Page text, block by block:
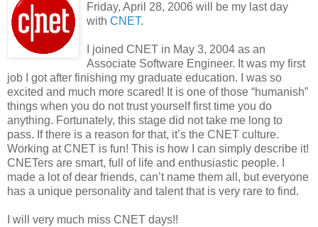
Friday, April 28, 2006 will be my last day
with CNET.
I joined CNET in May 3, 2004 as an
Associate Software Engineer. It was my first
job I got after finishing my graduate education. I was so
excited and much more scared! It is one of those “humanish”
things when you do not trust yourself first time you do
anything. Fortunately, this stage did not take me long to
pass. If there is a reason for that, it’s the CNET culture.
Working at CNET is fun! This is how I can simply describe it!
CNETers are smart, full of life and enthusiastic people. I
made a lot of dear friends, can’t name them all, but everyone
has a unique personality and talent that is very rare to find.
I will very much miss CNET days!!